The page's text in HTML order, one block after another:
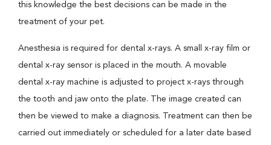
this knowledge the best decisions can be made in the
treatment of your pet.
Anesthesia is required for dental x-rays. A small x-ray film or
dental x-ray sensor is placed in the mouth. A movable
dental x-ray machine is adjusted to project x-rays through
the tooth and jaw onto the plate. The image created can
then be viewed to make a diagnosis. Treatment can then be
carried out immediately or scheduled for a later date based